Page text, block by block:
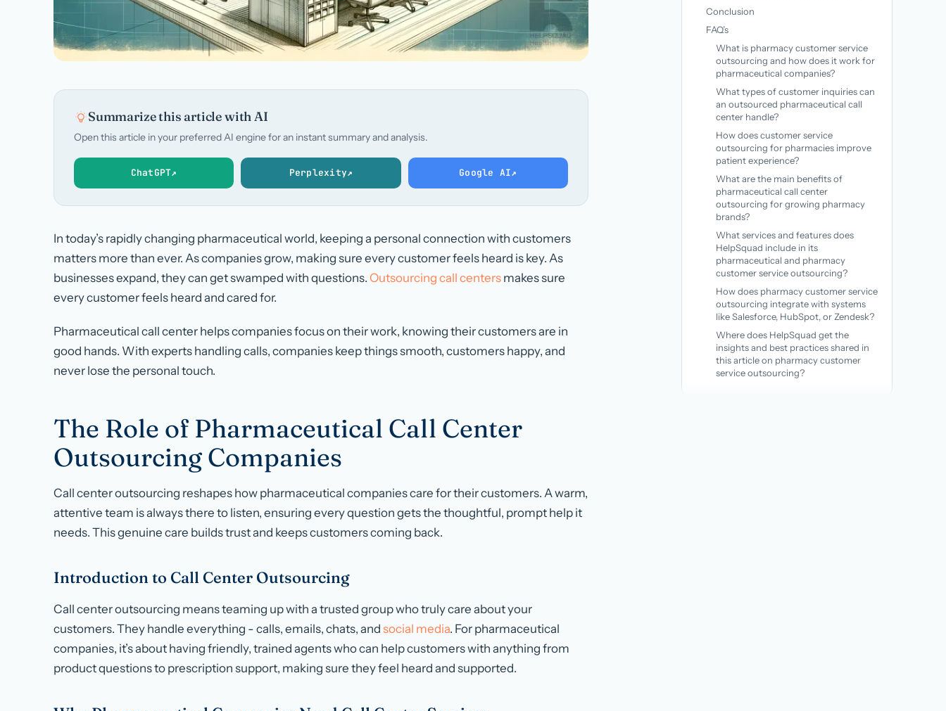
Summarize this article with AI
Open this article in your preferred AI engine for an instant summary and analysis.
ChatGPT↗ Perplexity↗ Google AI↗
In today’s rapidly changing pharmaceutical world, keeping a personal connection with customers
matters more than ever. As companies grow, making sure every customer feels heard is key. As
businesses expand, they can get swamped with questions. Outsourcing call centers makes sure
every customer feels heard and cared for.
Pharmaceutical call center helps companies focus on their work, knowing their customers are in
good hands. With experts handling calls, companies keep things smooth, customers happy, and
never lose the personal touch.
The Role of Pharmaceutical Call Center
Outsourcing Companies
Call center outsourcing reshapes how pharmaceutical companies care for their customers. A warm,
attentive team is always there to listen, ensuring every question gets the thoughtful, prompt help it
needs. This genuine care builds trust and keeps customers coming back.
Introduction to Call Center Outsourcing
Call center outsourcing means teaming up with a trusted group who truly care about your
customers. They handle everything - calls, emails, chats, and social media. For pharmaceutical
companies, it’s about having friendly, trained agents who can help customers with anything from
product questions to prescription support, making sure they feel heard and supported.
Conclusion
FAQ’s
What is pharmacy customer service
outsourcing and how does it work for
pharmaceutical companies?
What types of customer inquiries can
an outsourced pharmaceutical call
center handle?
How does customer service
outsourcing for pharmacies improve
patient experience?
What are the main benefits of
pharmaceutical call center
outsourcing for growing pharmacy
brands?
What services and features does
HelpSquad include in its
pharmaceutical and pharmacy
customer service outsourcing?
How does pharmacy customer service
outsourcing integrate with systems
like Salesforce, HubSpot, or Zendesk?
Where does HelpSquad get the
insights and best practices shared in
this article on pharmacy customer
service outsourcing?